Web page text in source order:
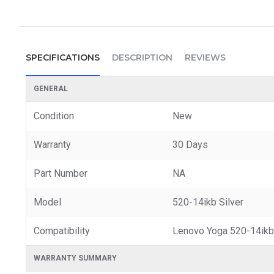
SPECIFICATIONS DESCRIPTION REVIEWS
GENERAL
Condition New
Warranty 30 Days
Part Number NA
Model 520-14ikb Silver
Compatibility Lenovo Yoga 520-
WARRANTY SUMMARY